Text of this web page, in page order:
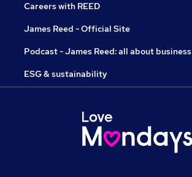
Careers with REED
James Reed - Official Site
Podcast - James Reed: all about business
ESG & sustainability